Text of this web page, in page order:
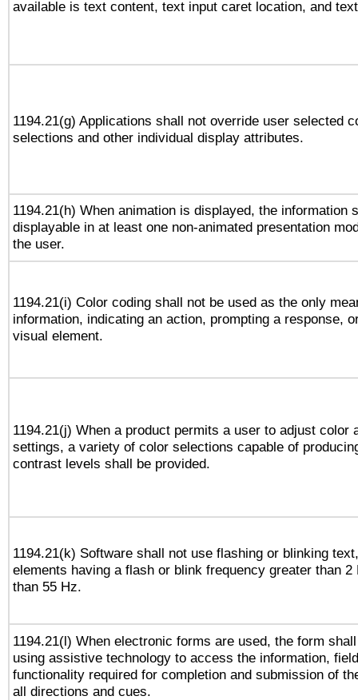
available is text content, text input caret location, and
1194.21(g) Applications shall not override user selected
selections and other individual display attributes.
1194.21(h) When animation is displayed, the information
displayable in at least one non-animated presentation
the user.
1194.21(i) Color coding shall not be used as the only
information, indicating an action, prompting a response,
visual element.
1194.21(j) When a product permits a user to adjust color
settings, a variety of color selections capable of
contrast levels shall be provided.
1194.21(k) Software shall not use flashing or blinking
elements having a flash or blink frequency greater than 2
than 55 Hz.
1194.21(l) When electronic forms are used, the form
using assistive technology to access the information,
functionality required for completion and submission of
all directions and cues.